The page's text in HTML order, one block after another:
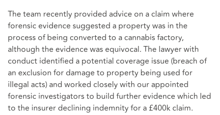
The team recently provided advice on a claim where
forensic evidence suggested a property was in the
process of being converted to a cannabis factory,
although the evidence was equivocal. The lawyer with
conduct identified a potential coverage issue (breach of
an exclusion for damage to property being used for
illegal acts) and worked closely with our appointed
forensic investigators to build further evidence which led
to the insurer declining indemnity for a £400k claim.